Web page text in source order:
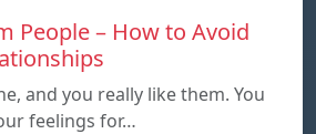
People – How to Avoid
and you really like them. You
feelings for…